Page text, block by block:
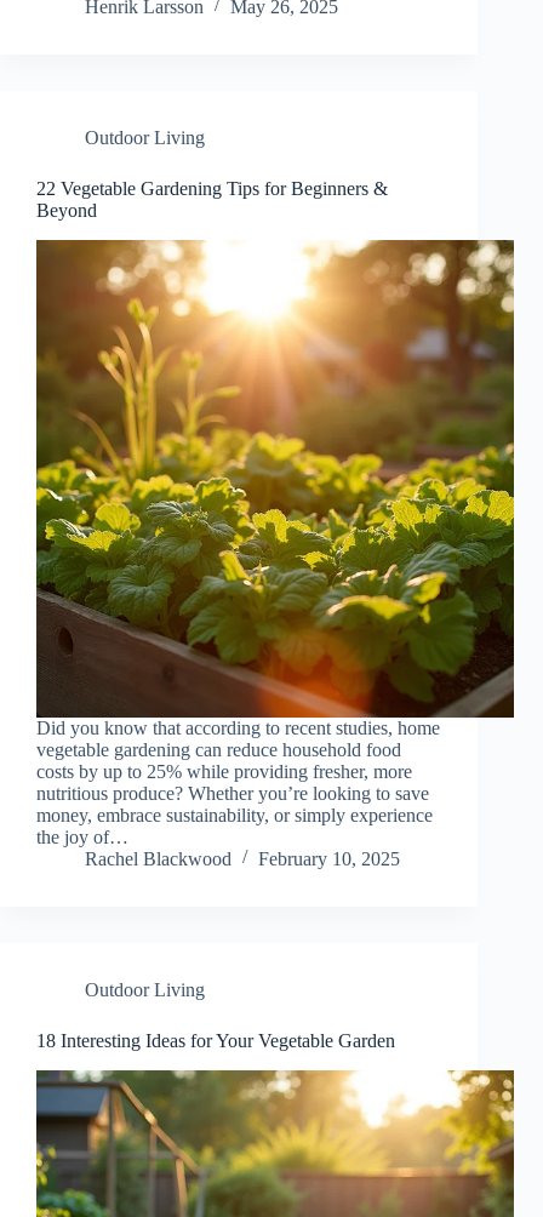
Henrik Larsson
May 26, 2025
Outdoor Living
22 Vegetable Gardening Tips for Beginners &
Beyond
Did you know that according to recent studies, home
vegetable gardening can reduce household food
costs by up to 25% while providing fresher, more
nutritious produce? Whether you’re looking to save
money, embrace sustainability, or simply experience
the joy of…
Rachel Blackwood
February 10, 2025
Outdoor Living
18 Interesting Ideas for Your Vegetable Garden